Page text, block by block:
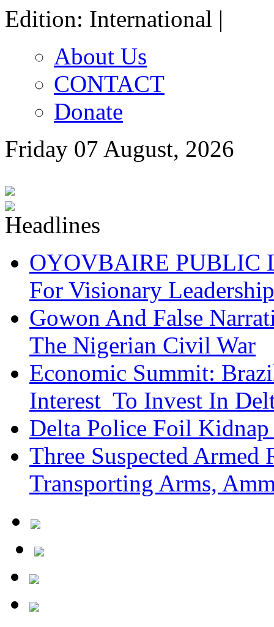
Edition: International |
About Us
CONTACT
Donate
Friday 07 August, 2026
OYOVBAIRE PUBLIC
For Visionary
Gowon And False
The Nigerian Civil War
Economic Summit:
Interest To Invest In
Delta Police Foil
Three Suspected Armed
Transporting Arms,